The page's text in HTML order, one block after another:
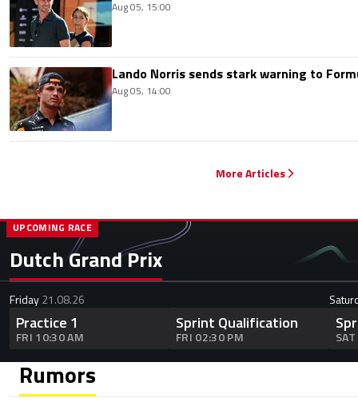
Aug 05, 15:00
Lando Norris sends stark warning to
Aug 05, 14:00
More Articles
Dutch Grand Prix
UPCOMING RACE
Friday21.08.26
Practice 1
FRI 10:30 AM
Sprint Qualification
FRI 02:30 PM
Rumors